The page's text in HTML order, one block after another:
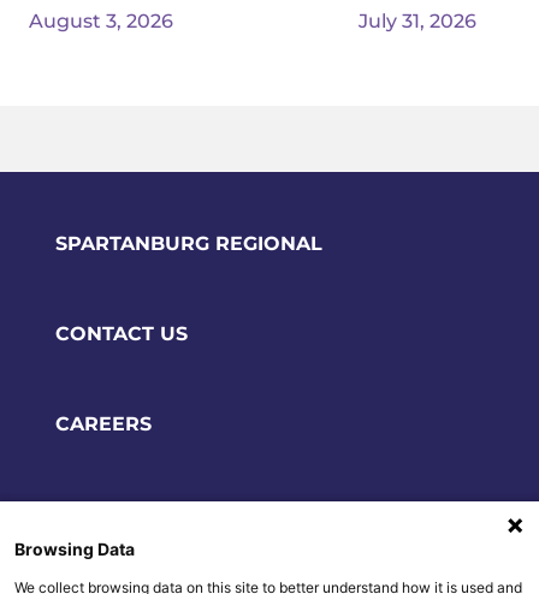
August 3, 2026 July 31, 2026
SPARTANBURG REGIONAL
CONTACT US
CAREERS
Browsing Data
We collect browsing data on this site to better understand how it is used and